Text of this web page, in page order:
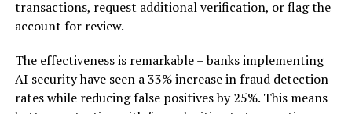
transactions, request additional verification, or flag the
account for review.
The effectiveness is remarkable – banks implementing
AI security have seen a 33% increase in fraud detection
rates while reducing false positives by 25%. This means